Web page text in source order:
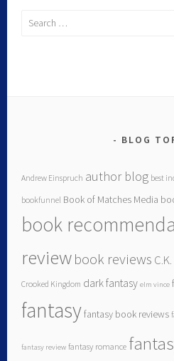
BLOG
Andrew Einspruch author blog best
bookfunnel Book of Matches Media
book
reviewbook reviews
Crooked Kingdom dark fantasy elm vince
fantasyfantasy book reviews
fantasy review fantasy romance